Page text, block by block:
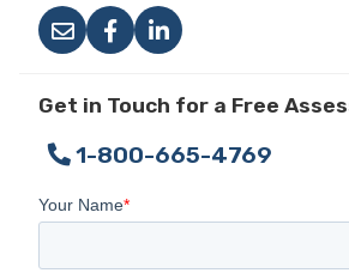
Get in Touch for a Free
1-800-665-4769